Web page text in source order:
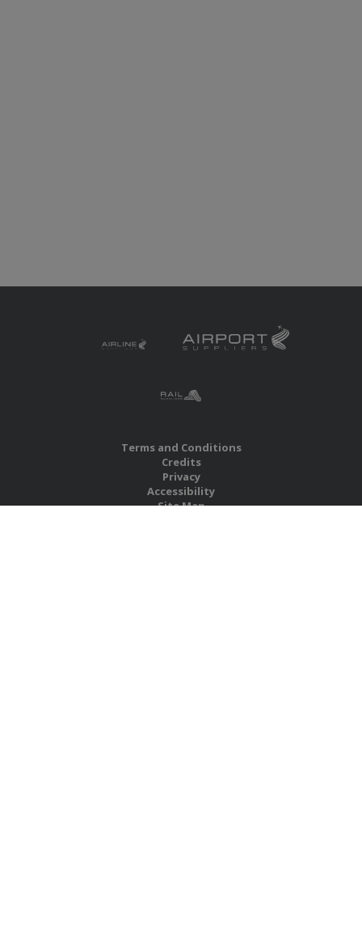
Terms and Conditions
Credits
Privacy
Accessibility
Site Map